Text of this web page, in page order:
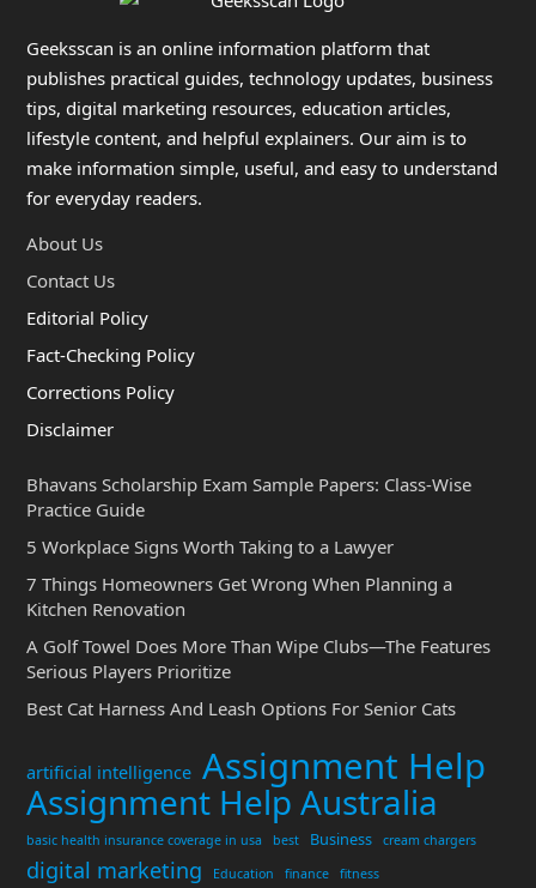
Geeksscan is an online information platform that
publishes practical guides, technology updates, business
tips, digital marketing resources, education articles,
lifestyle content, and helpful explainers. Our aim is to
make information simple, useful, and easy to understand
for everyday readers.
About Us
Contact Us
Editorial Policy
Fact-Checking Policy
Corrections Policy
Disclaimer
Bhavans Scholarship Exam Sample Papers: Class-Wise
Practice Guide
5 Workplace Signs Worth Taking to a Lawyer
7 Things Homeowners Get Wrong When Planning a
Kitchen Renovation
A Golf Towel Does More Than Wipe Clubs—The Features
Serious Players Prioritize
Best Cat Harness And Leash Options For Senior Cats
artificial intelligence Assignment Help
Assignment Help Australia
basic health insurance coverage in usa best Business cream chargers
digital marketing Education finance
fitness